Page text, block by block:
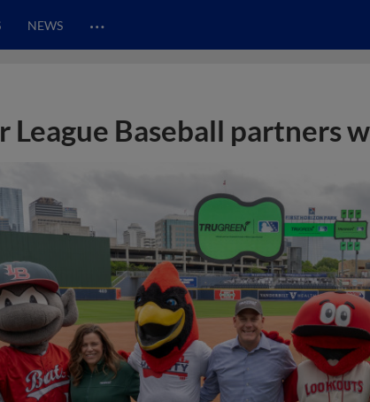
NEWS …
League Baseball partners